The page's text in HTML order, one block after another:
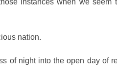
nation.
of night into the open day of